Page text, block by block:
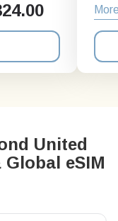
United
eSIM